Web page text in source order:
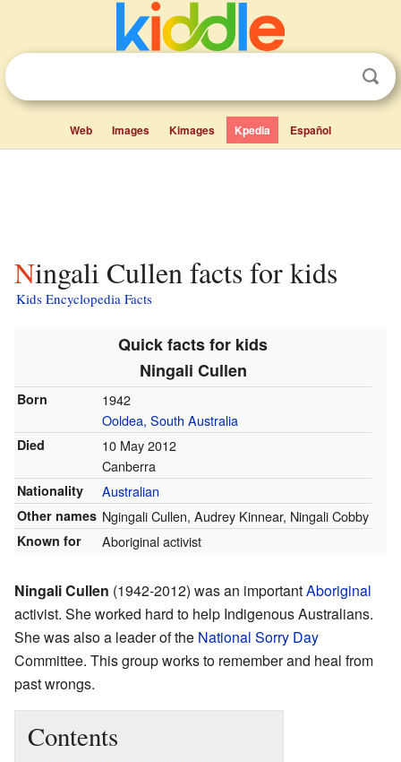
Web Images Kimages Kpedia Español
Ningali Cullen facts for kids
Kids Encyclopedia Facts
Quick facts for kids
Ningali Cullen
Born
1942
Ooldea, South Australia
Died
10 May 2012
Canberra
Nationality Australian
Other names Ngingali Cullen, Audrey Kinnear, Ningali Cobby
Known for Aboriginal activist
Ningali Cullen (1942-2012) was an importantAboriginal
activist. She worked hard to help Indigenous Australians.
She was also a leader of the National Sorry Day
Committee. This group works to remember and heal from
past wrongs.
Contents